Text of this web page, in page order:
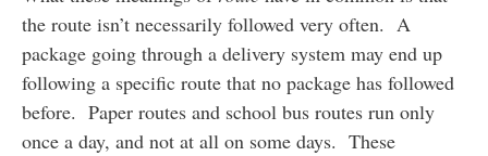
the route isn’t necessarily followed very often. A
package going through a delivery system may end up
following a specific route that no package has followed
before. Paper routes and school bus routes run only
once a day, and not at all on some days. These